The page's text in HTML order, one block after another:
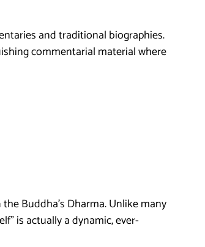
and traditional biographies.
commentarial material where
Buddha’s Dharma. Unlike many
is actually a dynamic, ever-